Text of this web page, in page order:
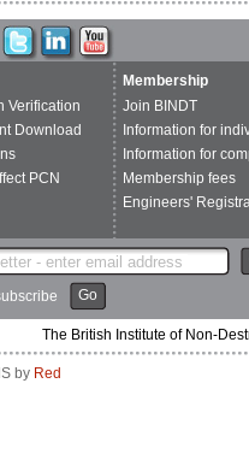
Verification
Download
PCN
Membership
Join BINDT
Information for
Information for
Membership fees
Engineers'
Go
The British Institute of Non-
by Red